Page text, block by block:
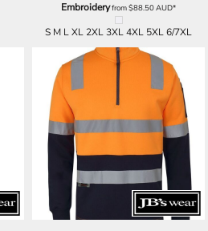
Embroideryfrom$88.50AUD*
S M L XL 2XL 3XL 4XL 5XL 6/7XL